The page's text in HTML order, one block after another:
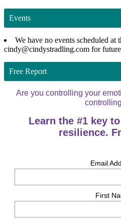
Events
We have no events scheduled at
cindy@cindystradling.com for
Free Report
Are you controlling your
Learn the #1 key
resilience.
Email
First